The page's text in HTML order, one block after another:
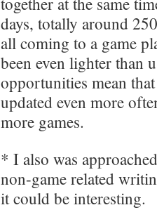
days, totally around
all coming to a game
been even lighter than
opportunities mean
updated even more
more games.
* I also was
non-game related
it could be interesting.